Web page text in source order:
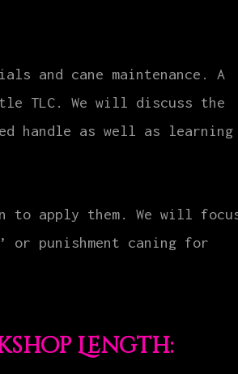
and cane maintenance. A
TLC. We will discuss the
handle as well as learning
to apply them. We will
punishment caning for
Length: